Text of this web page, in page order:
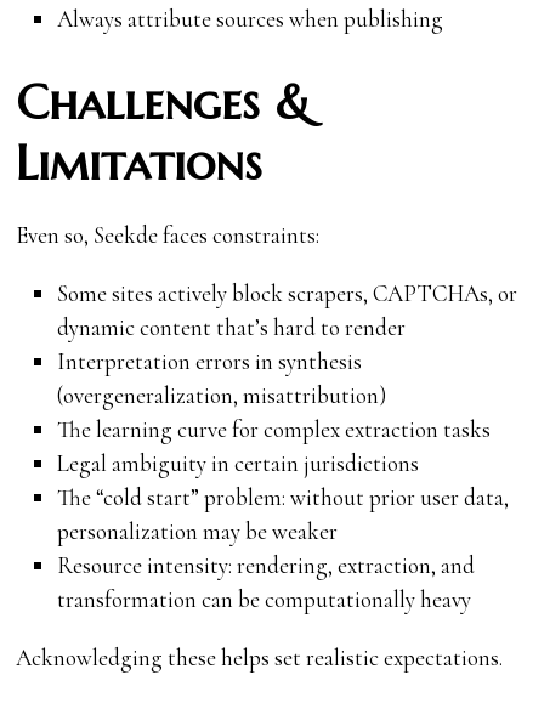
Always attribute sources when publishing
Challenges &
Limitations
Even so, Seekde faces constraints:
Some sites actively block scrapers, CAPTCHAs, or
dynamic content that’s hard to render
Interpretation errors in synthesis
(overgeneralization, misattribution)
The learning curve for complex extraction tasks
Legal ambiguity in certain jurisdictions
The “cold start” problem: without prior user data,
personalization may be weaker
Resource intensity: rendering, extraction, and
transformation can be computationally heavy
Acknowledging these helps set realistic expectations.